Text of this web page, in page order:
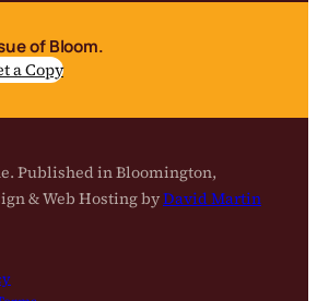
of Bloom.
a Copy
Published in Bloomington,
& Web Hosting byDavid Martin